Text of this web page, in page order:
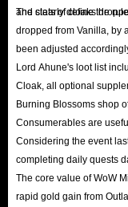
and clearly define the
The stats of cloaks
dropped from Vanilla, by
been adjusted
Lord Ahune's loot list
Cloak, all optional
Burning Blossoms shop
Consumerables are
Considering the event
completing daily quests
The core value of WoW
rapid gold gain from